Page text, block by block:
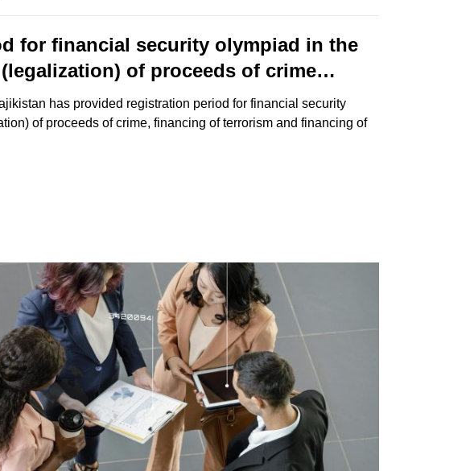
for financial security olympiad in the
of proceeds of crime…
has provided registration period for financial security
of proceeds of crime, financing of terrorism and financing of